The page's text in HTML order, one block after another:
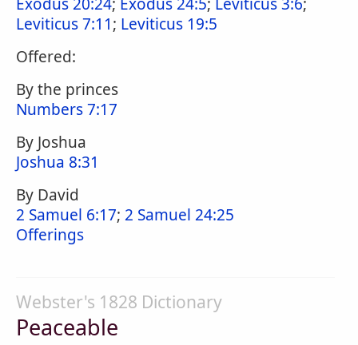
Leviticus 7:11; Leviticus 19:5
Offered:
By the princes
Numbers 7:17
By Joshua
Joshua 8:31
By David
2 Samuel 6:17; 2 Samuel 24:25
Offerings
Webster's 1828 Dictionary
Peaceable